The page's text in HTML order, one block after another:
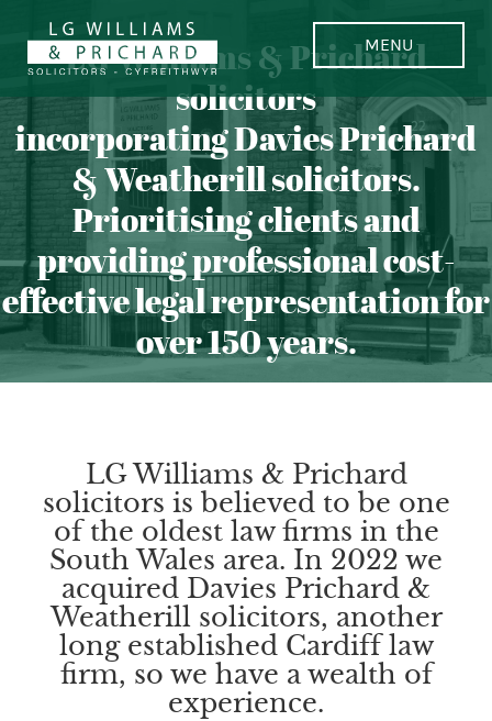
LG Williams & Prichard
solicitors
incorporating Davies Prichard
& Weatherill solicitors.
Prioritising clients and
providing professional cost-
effective legal representation for
over 150 years.
LG Williams & Prichard
solicitors is believed to be one
of the oldest law firms in the
South Wales area. In 2022 we
acquired Davies Prichard &
Weatherill solicitors, another
long established Cardiff law
firm, so we have a wealth of
experience.